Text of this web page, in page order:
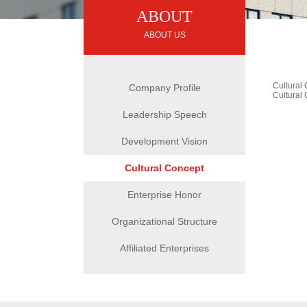
ABOUT
ABOUT US
Company Profile
Leadership Speech
Development Vision
Cultural Concept
Enterprise Honor
Organizational Structure
Affiliated Enterprises
Cultural
Cultural